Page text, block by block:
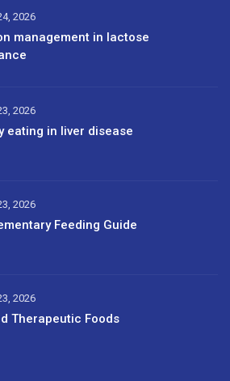
2026
management in lactose
2026
eating in liver disease
2026
Feeding Guide
2026
Therapeutic Foods